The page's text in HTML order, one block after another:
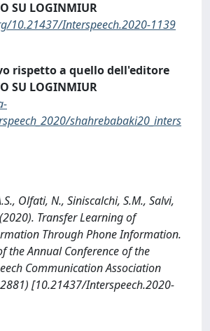
SU LOGINMIUR
10.21437/Interspeech.2020-1139
rispetto a quello dell'editore
SU LOGINMIUR
shahrebabaki20_inters
Olfati, N., Siniscalchi, S.M., Salvi,
Transfer Learning of
Through Phone Information.
the Annual Conference of the
Communication Association
[10.21437/Interspeech.2020-